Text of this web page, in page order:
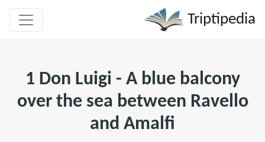
Triptipedia
1 Don Luigi - A blue balcony
over the sea between Ravello
and Amalfi